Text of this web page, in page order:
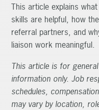
This article explains
skills are helpful, how
referral partners, and
liaison work meaningful.
This article is for
information only. Job
schedules,
may vary by location,